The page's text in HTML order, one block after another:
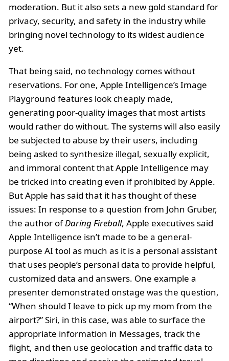
moderation. But it also sets a new gold standard for
privacy, security, and safety in the industry while
bringing novel technology to its widest audience
yet.
That being said, no technology comes without
reservations. For one, Apple Intelligence’s Image
Playground features look cheaply made,
generating poor-quality images that most artists
would rather do without. The systems will also easily
be subjected to abuse by their users, including
being asked to synthesize illegal, sexually explicit,
and immoral content that Apple Intelligence may
be tricked into creating even if prohibited by Apple.
But Apple has said that it has thought of these
issues: In response to a question from John Gruber,
the author ofDaring Fireball, Apple executives said
Apple Intelligence isn’t made to be a general-
purpose AI tool as much as it is a personal assistant
that uses people’s personal data to provide helpful,
customized data and answers. One example a
presenter demonstrated onstage was the question,
“When should I leave to pick up my mom from the
airport?” Siri, in this case, was able to surface the
appropriate information in Messages, track the
flight, and then use geolocation and traffic data to